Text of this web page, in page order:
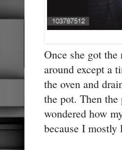
Once she got
around except a
the oven and
the pot. Then
wondered how
because I